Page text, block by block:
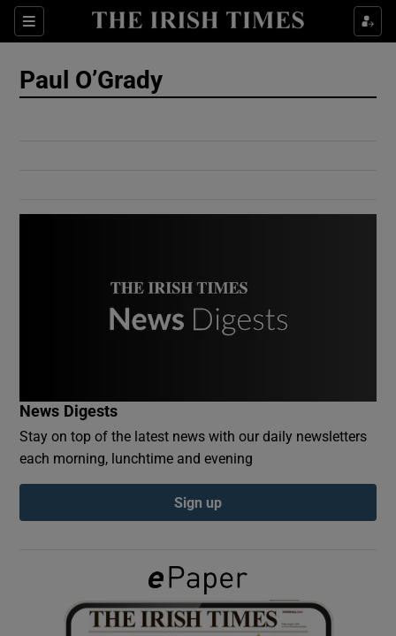
Sections
Show Culture sub sections
Show Gaeilge sub sections
Show History sub sections
Paul O’Grady
News Digests
Stay on top of the latest news with our daily newsletters
each morning, lunchtime and evening
Sign up